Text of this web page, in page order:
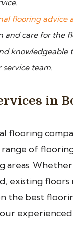
flooring advice
and care for the
knowledgeable
service team.
in
flooring
of
areas.
existing
the best
experienced